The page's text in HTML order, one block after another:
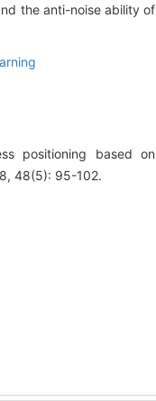
the anti-noise ability of
positioning based on
48(5): 95-102.